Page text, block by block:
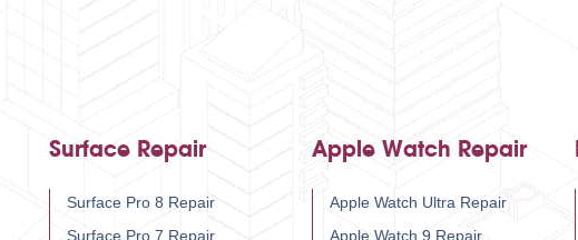
Surface Repair
Surface Pro 8 Repair
Surface Pro 7 Repair
Apple Watch Repair
Apple Watch Ultra Repair
Apple Watch 9 Repair